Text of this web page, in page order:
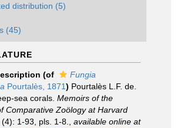
distribution (5)
(45)
(of
Fungia
Pourtalès, 1871) Pourtalès L.F. de.
sea corals. Memoirs of the
Comparative Zoölogy at Harvard
(4): 1-93, pls. 1-8.
available online at